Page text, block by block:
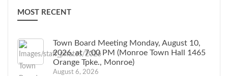
MOST RECENT
Town Board Meeting Monday, August 10,
2026, at 7:00 PM (Monroe Town Hall 1465
Orange Tpke., Monroe)
August 6, 2026